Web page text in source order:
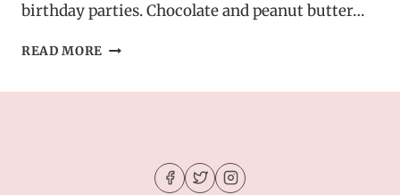
birthday parties. Chocolate and peanut butter…
READ MORE CHOCOLATE